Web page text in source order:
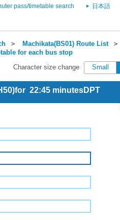
pass/timetable search 日本語
＞ Machikata(BS01) Route List＞
for each bus stop
Character size change Small
22:45 minutesDPT